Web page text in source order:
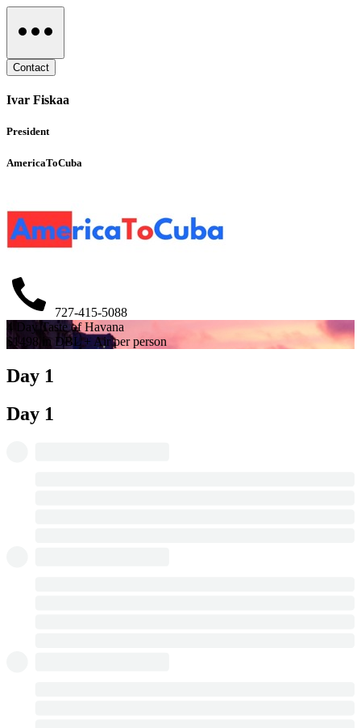
Contact
Ivar Fiskaa
President
AmericaToCuba
727-415-5088
4 Day Taste of Havana
$1498 in DBL + Air per person
Day 1
Day 1